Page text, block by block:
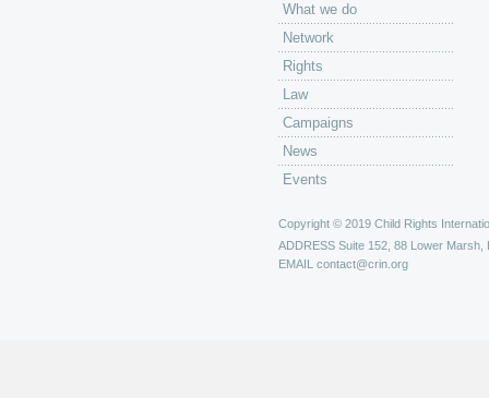
What we do
Network
Rights
Law
Campaigns
News
Events
Copyright © 2019 Child Rights
ADDRESS Suite 152, 88 Lower Marsh,
EMAIL contact@crin.org